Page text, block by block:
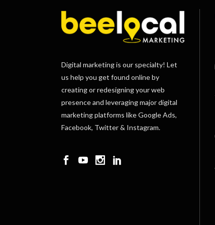
Digital marketing is our specialty! Let
us help you get found online by
creating or redesigning your web
presence and leveraging major digital
marketing platforms like Google Ads,
Facebook, Twitter & Instagram.